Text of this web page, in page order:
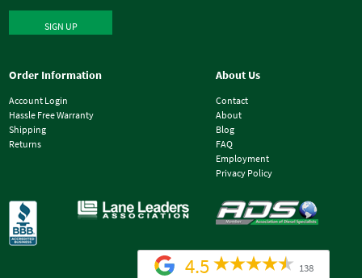
4.5 138
SIGN UP
Order Information
Account Login
Hassle Free Warranty
Shipping
Returns
About Us
Contact
About
Blog
FAQ
Employment
Privacy Policy